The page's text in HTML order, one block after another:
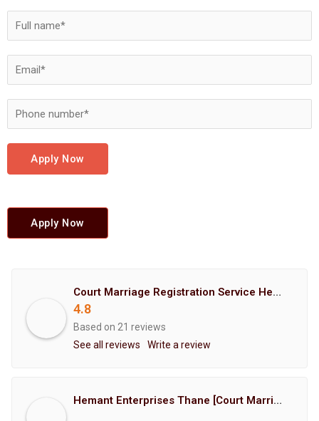
Apply Now
Apply Now
Court Marriage Registration Service Hemant Enterprises Pune
4.8
Based on 21 reviews
See all reviews
Write a review
Hemant Enterprises Thane [Court Marriage Registration, Hindu Marriage Registration, Muslim Marriage Registration, Christian Marriage Registration, Shindi Marriage Registration, Parsi Marriage Registration]